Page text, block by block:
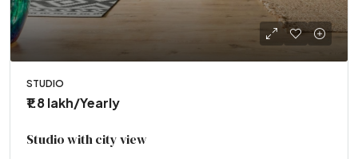
STUDIO
₹1.8 lakh/Yearly
Studio with city view